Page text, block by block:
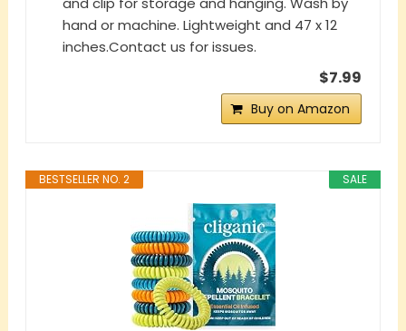
hand or machine. Lightweight and 47 x 12
inches.Contact us for issues.
$7.99
Buy on Amazon
SALE
BESTSELLER NO. 2